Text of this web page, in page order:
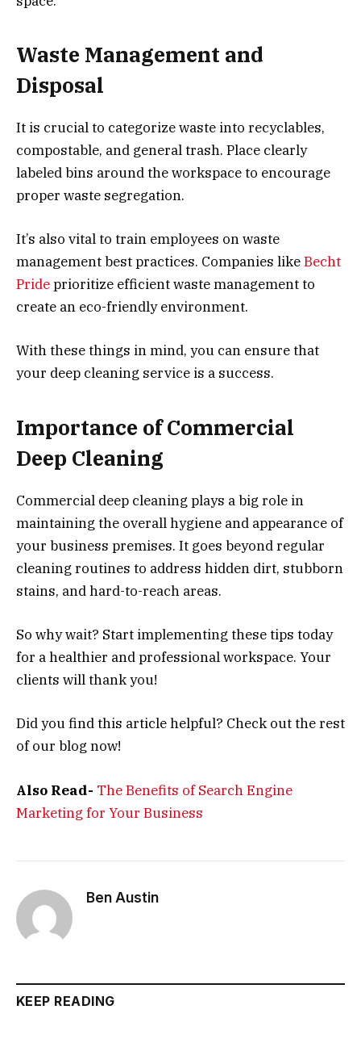
Waste Management and
Disposal
It is crucial to categorize waste into recyclables,
compostable, and general trash. Place clearly
labeled bins around the workspace to encourage
proper waste segregation.
It’s also vital to train employees on waste
management best practices. Companies likeBecht
Prideprioritize efficient waste management to
create an eco-friendly environment.
With these things in mind, you can ensure that
your deep cleaning service is a success.
Importance of Commercial
Deep Cleaning
Commercial deep cleaning plays a big role in
maintaining the overall hygiene and appearance of
your business premises. It goes beyond regular
cleaning routines to address hidden dirt, stubborn
stains, and hard-to-reach areas.
So why wait? Start implementing these tips today
for a healthier and professional workspace. Your
clients will thank you!
Did you find this article helpful? Check out the rest
of our blog now!
Also Read- The Benefits of Search Engine
Marketing for Your Business
Ben Austin
KEEP READING